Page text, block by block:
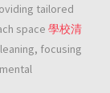
tailored
space 學校清
focusing